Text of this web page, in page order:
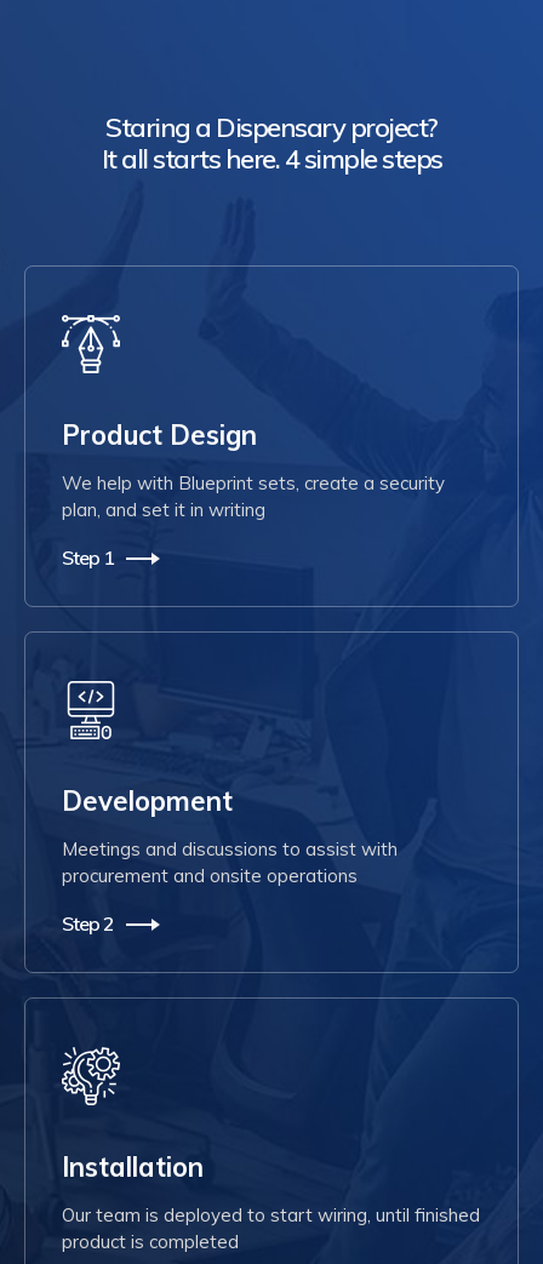
Staring a Dispensary project?
It all starts here. 4 simple steps
Product Design
We help with Blueprint sets, create a security
plan, and set it in writing
Step 1
Development
Meetings and discussions to assist with
procurement and onsite operations
Step 2
Installation
Our team is deployed to start wiring, until finished
product is completed